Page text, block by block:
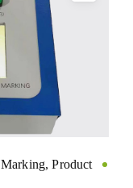
Marking,Product